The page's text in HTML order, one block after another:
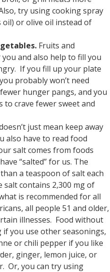
try using cooking spray
oil) or olive oil instead of
Fruits and
and also help to fill you
If you fill up your plate
probably won’t need
hunger pangs, and you
crave fewer sweet and
just mean keep away
also have to read food
salt comes from foods
“salted” for us. The
a teaspoon of salt each
contains 2,300 mg of
is recommended for all
all people 51 and older,
illnesses. Food without
if you use other seasonings,
or chili pepper if you like
ginger, lemon juice, or
Or, you can try using